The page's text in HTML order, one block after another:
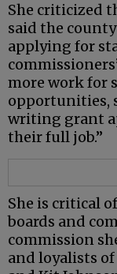
She criticized
said the
applying for
more work for
opportunities,
writing grant
their full job.”
She is critical
boards and
commission
and loyalists